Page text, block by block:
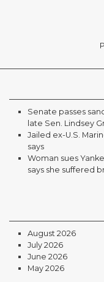
Senate passes
late Sen. Lindsey
Jailed ex-U.S.
says
Woman sues
says she suffered
August 2026
July 2026
June 2026
May 2026